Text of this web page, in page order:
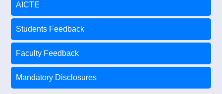
AICTE
Students Feedback
Faculty Feedback
Mandatory Disclosures